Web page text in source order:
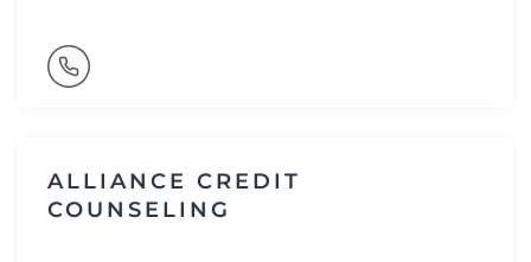
ALLIANCE CREDIT
COUNSELING